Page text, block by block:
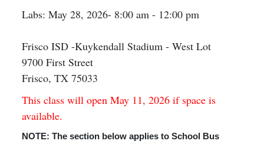
Labs: May 28, 2026- 8:00 am - 12:00 pm
Frisco ISD -Kuykendall Stadium - West Lot
9700 First Street
Frisco, TX 75033
This class will open May 11, 2026 if space is
available.
NOTE: The section below applies to School Bus